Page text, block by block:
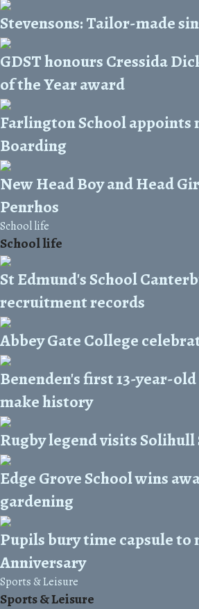
Stevensons: Tailor-made
GDST honours Cressida
of the Year award
Farlington School appoints
Boarding
New Head Boy and Head
Penrhos
School life
School life
St Edmund's School
recruitment records
Abbey Gate College
Benenden's first 13-year-
make history
Rugby legend visits Solihull
Edge Grove School wins
gardening
Pupils bury time capsule to
Anniversary
Sports & Leisure
Sports & Leisure